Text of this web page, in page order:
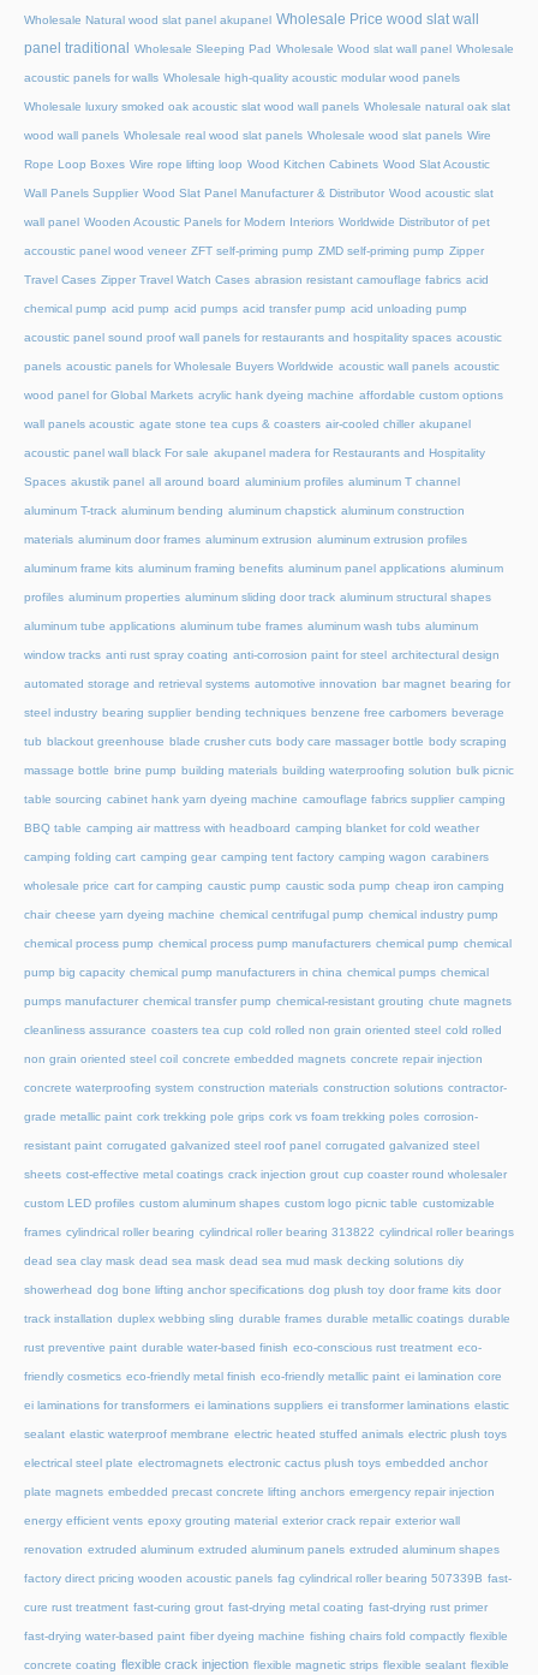
Wholesale Natural wood slat panel akupanel Wholesale Price wood slat wall
panel traditional
Wholesale Sleeping Pad Wholesale Wood slat wall panel Wholesale
acoustic panels for walls Wholesale high-quality acoustic modular wood panels
Wholesale luxury smoked oak acoustic slat wood wall panels Wholesale natural oak slat
wood wall panels Wholesale real wood slat panels Wholesale wood slat panels Wire
Rope Loop Boxes Wire rope lifting loop Wood Kitchen Cabinets Wood Slat Acoustic
Wall Panels Supplier Wood Slat Panel Manufacturer & Distributor Wood acoustic slat
wall panel Wooden Acoustic Panels for Modern Interiors Worldwide Distributor of pet
accoustic panel wood veneer ZFT self-priming pump ZMD self-priming pump Zipper
Travel Cases Zipper Travel Watch Cases abrasion resistant camouflage fabrics acid
chemical pump acid pump acid pumps acid transfer pump acid unloading pump
acoustic panel sound proof wall panels for restaurants and hospitality spaces acoustic
panels acoustic panels for Wholesale Buyers Worldwide acoustic wall panels acoustic
wood panel for Global Markets acrylic hank dyeing machine affordable custom options
wall panels acoustic agate stone tea cups & coasters air-cooled chiller akupanel
acoustic panel wall black For sale akupanel madera for Restaurants and Hospitality
Spaces akustik panel all around board aluminium profiles aluminum T channel
aluminum T-track aluminum bending aluminum chapstick aluminum construction
materials aluminum door frames aluminum extrusion aluminum extrusion profiles
aluminum frame kits aluminum framing benefits aluminum panel applications aluminum
profiles aluminum properties aluminum sliding door track aluminum structural shapes
aluminum tube applications aluminum tube frames aluminum wash tubs aluminum
window tracks anti rust spray coating anti-corrosion paint for steel architectural design
automated storage and retrieval systems automotive innovation bar magnet bearing for
steel industry bearing supplier bending techniques benzene free carbomers beverage
tub blackout greenhouse blade crusher cuts body care massager bottle body scraping
massage bottle brine pump building materials building waterproofing solution bulk picnic
table sourcing cabinet hank yarn dyeing machine camouflage fabrics supplier camping
BBQ table camping air mattress with headboard camping blanket for cold weather
camping folding cart camping gear camping tent factory camping wagon carabiners
wholesale price cart for camping caustic pump caustic soda pump cheap iron camping
chair cheese yarn dyeing machine chemical centrifugal pump chemical industry pump
chemical process pump chemical process pump manufacturers chemical pump chemical
pump big capacity chemical pump manufacturers in china chemical pumps chemical
pumps manufacturer chemical transfer pump chemical-resistant grouting chute magnets
cleanliness assurance coasters tea cup cold rolled non grain oriented steel cold rolled
non grain oriented steel coil concrete embedded magnets concrete repair injection
concrete waterproofing system construction materials construction solutions contractor-
grade metallic paint cork trekking pole grips cork vs foam trekking poles corrosion-
resistant paint corrugated galvanized steel roof panel corrugated galvanized steel
sheets cost-effective metal coatings crack injection grout cup coaster round wholesaler
custom LED profiles custom aluminum shapes custom logo picnic table customizable
frames cylindrical roller bearing cylindrical roller bearing 313822 cylindrical roller bearings
dead sea clay mask dead sea mask dead sea mud mask decking solutions diy
showerhead dog bone lifting anchor specifications dog plush toy door frame kits door
track installation duplex webbing sling durable frames durable metallic coatings durable
rust preventive paint durable water-based finish eco-conscious rust treatment eco-
friendly cosmetics eco-friendly metal finish eco-friendly metallic paint ei lamination core
ei laminations for transformers ei laminations suppliers ei transformer laminations elastic
sealant elastic waterproof membrane electric heated stuffed animals electric plush toys
electrical steel plate electromagnets electronic cactus plush toys embedded anchor
plate magnets embedded precast concrete lifting anchors emergency repair injection
energy efficient vents epoxy grouting material exterior crack repair exterior wall
renovation extruded aluminum extruded aluminum panels extruded aluminum shapes
factory direct pricing wooden acoustic panels fag cylindrical roller bearing 507339B fast-
cure rust treatment fast-curing grout fast-drying metal coating fast-drying rust primer
fast-drying water-based paint fiber dyeing machine fishing chairs fold compactly flexible
concrete coating flexible crack injection flexible magnetic strips flexible sealant flexible